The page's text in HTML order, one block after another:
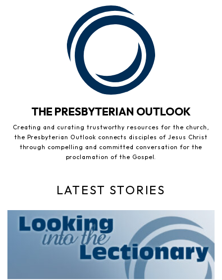
THE PRESBYTERIAN OUTLOOK
Creating and curating trustworthy resources for the church,
the Presbyterian Outlook connects disciples of Jesus Christ
through compelling and committed conversation for the
proclamation of the Gospel.
LATEST STORIES